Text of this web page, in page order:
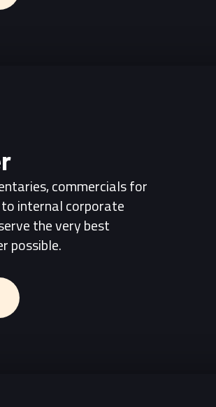
commercials for
internal corporate
the very best
possible.